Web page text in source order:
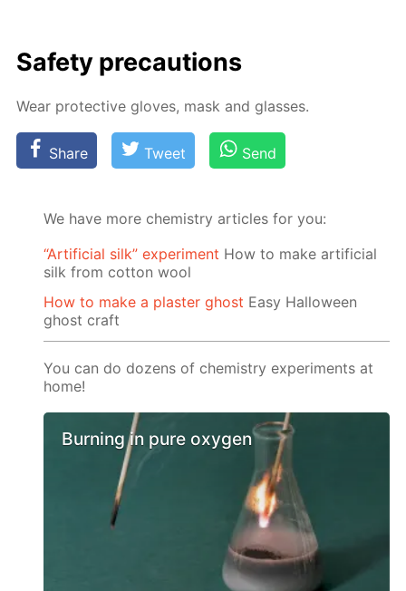
Safe­ty pre­cau­tions
Wear pro­tec­tive gloves, mask and glass­es.
Share Tweet Send
We have more chemistry articles for you:
“Artificial silk” experiment How to make artificial
silk from cotton wool
How to make a plaster ghost Easy Halloween
ghost craft
You can do dozens of chemistry experiments at
home!
Burning in pure oxygen